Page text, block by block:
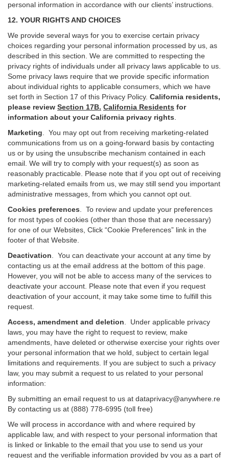
personal information in accordance with our clients’ instructions.
12. YOUR RIGHTS AND CHOICES
We provide several ways for you to exercise certain privacy
choices regarding your personal information processed by us, as
described in this section. We are committed to respecting the
privacy rights of individuals under all privacy laws applicable to us.
Some privacy laws require that we provide specific information
about individual rights to applicable consumers, which we have
set forth in Section 17 of this Privacy Policy. California residents,
please review Section 17B. California Residents for
information about your California privacy rights
Marketing
You may opt out from receiving marketing-related
communications from us on a going-forward basis by contacting
us or by using the unsubscribe mechanism contained in each
email. We will try to comply with your request(s) as soon as
reasonably practicable. Please note that if you opt out of receiving
marketing-related emails from us, we may still send you important
administrative messages, from which you cannot opt out.
Cookies preferences . To review and update your preferences
for most types of cookies (other than those that are necessary)
for one of our Websites, Click “Cookie Preferences” link in the
footer of that Website.
Deactivation
You can deactivate your account at any time by
contacting us at the email address at the bottom of this page.
However, you will not be able to access many of the services to
deactivate your account. Please note that even if you request
deactivation of your account, it may take some time to fulfill this
request.
Access, amendment and deletion . Under applicable privacy
laws, you may have the right to request to review, make
amendments, have deleted or otherwise exercise your rights over
your personal information that we hold, subject to certain legal
limitations and requirements. If you are subject to such a privacy
law, you may submit a request to us related to your personal
information:
By submitting an email request to us at dataprivacy@anywhere.re
By contacting us at (888) 778-6995 (toll free)
We will process in accordance with and where required by
applicable law, and with respect to your personal information that
is linked or linkable to the email that you use to send us your
request and the verifiable information provided by you as a part of